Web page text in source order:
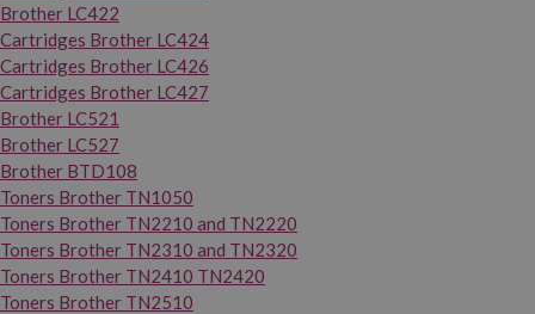
Brother LC422
Cartridges Brother LC424
Cartridges Brother LC426
Cartridges Brother LC427
Brother LC521
Brother LC527
Brother BTD108
Toners Brother TN1050
Toners Brother TN2210 and TN2220
Toners Brother TN2310 and TN2320
Toners Brother TN2410 TN2420
Toners Brother TN2510